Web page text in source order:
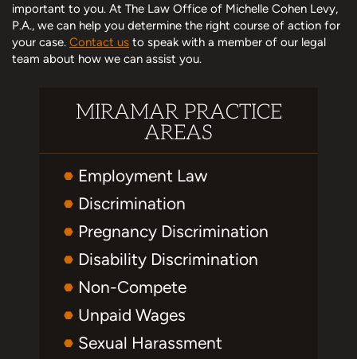
important to you. At The Law Office of Michelle Cohen Levy,
P.A., we can help you determine the right course of action for
your case. Contact us to speak with a member of our legal
team about how we can assist you.
MIRAMAR PRACTICE
AREAS
Employment Law
Discrimination
Pregnancy Discrimination
Disability Discrimination
Non-Compete
Unpaid Wages
Sexual Harassment